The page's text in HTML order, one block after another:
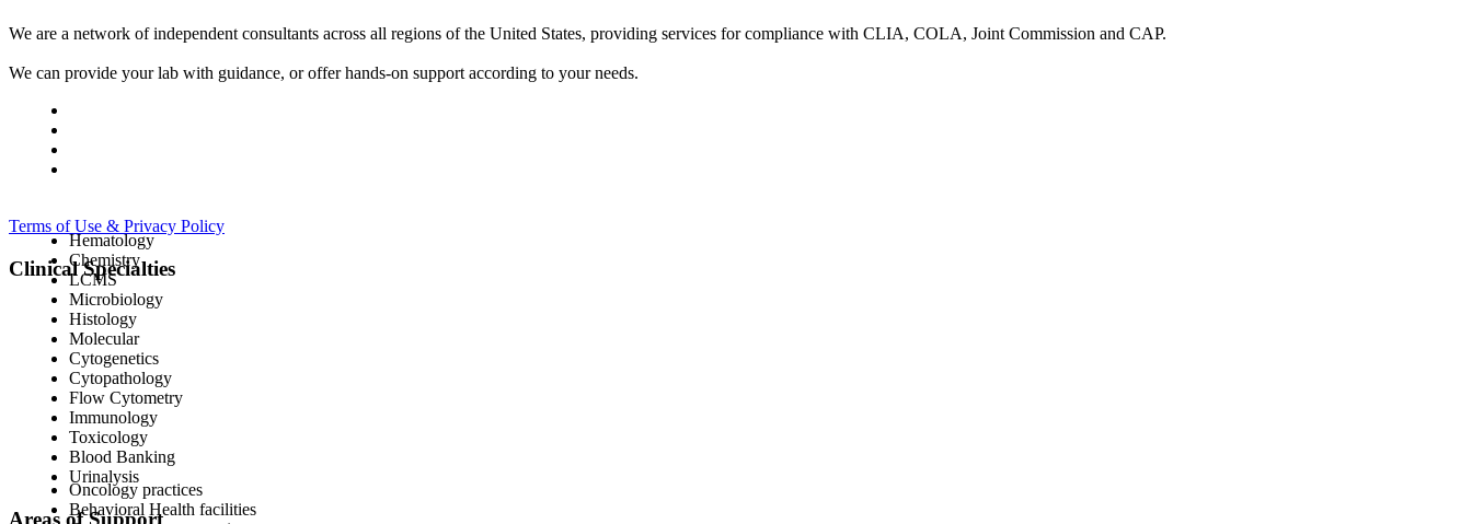
We are a network of independent consultants across all regions of the United States, providing services for compliance with CLIA, COLA, Joint Commission and CAP.
We can provide your lab with guidance, or offer hands-on support according to your needs.
Terms of Use & Privacy Policy
Clinical Specialties
Hematology
Chemistry
LCMS
Microbiology
Histology
Molecular
Cytogenetics
Cytopathology
Flow Cytometry
Immunology
Toxicology
Blood Banking
Urinalysis
Areas of Support
Oncology practices
Behavioral Health facilities